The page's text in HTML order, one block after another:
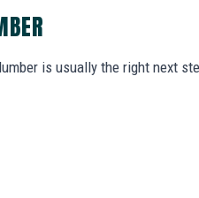
is usually the right next